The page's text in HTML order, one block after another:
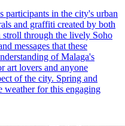
participants in the city's urban
and graffiti created by both
stroll through the lively Soho
messages that these
of Malaga's
art lovers and anyone
of the city. Spring and
weather for this engaging